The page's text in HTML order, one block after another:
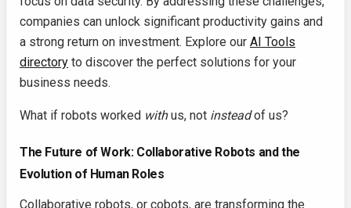
companies can unlock significant productivity gains and
a strong return on investment. Explore our AI Tools
directory to discover the perfect solutions for your
business needs.
What if robots worked withus, not insteadof us?
The Future of Work: Collaborative Robots and the
Evolution of Human Roles
Collaborative robots, or cobots, are transforming the